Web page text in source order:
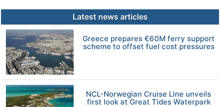
Latest news articles
Greece prepares €60M ferry support
scheme to offset fuel cost pressures
NCL-Norwegian Cruise Line unveils
first look at Great Tides Waterpark